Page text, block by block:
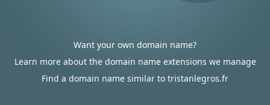
Want your own domain name?
Learn more about the domain name extensions we manage
Find a domain name similar to tristanlegros.fr